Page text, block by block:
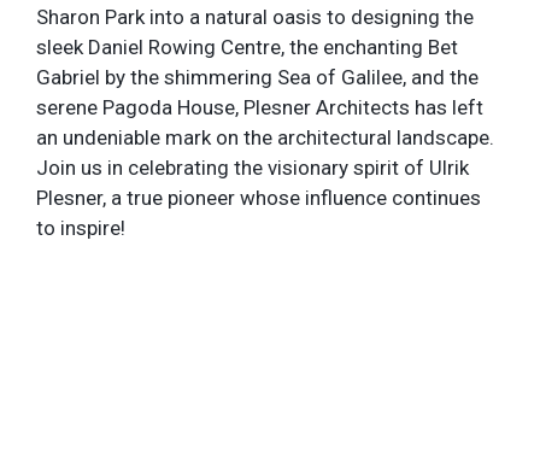
Sharon Park into a natural oasis to designing the
sleek Daniel Rowing Centre, the enchanting Bet
Gabriel by the shimmering Sea of Galilee, and the
serene Pagoda House, Plesner Architects has left
an undeniable mark on the architectural landscape.
Join us in celebrating the visionary spirit of Ulrik
Plesner, a true pioneer whose influence continues
to inspire!